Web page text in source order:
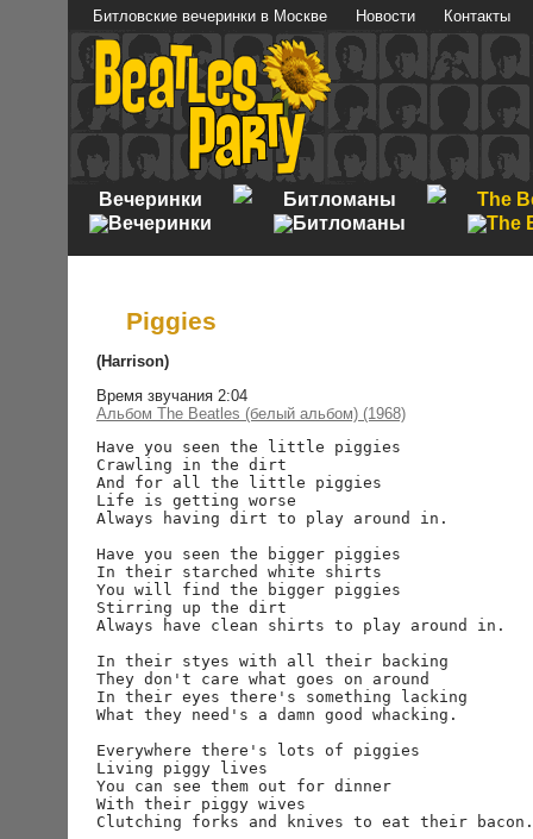
Битловские вечеринки в Москве Новости Контакты
Вечеринки Битломаны The
Piggies
(Harrison)
Время звучания 2:04
Альбом The Beatles (белый альбом) (1968)
Have you seen the little piggies
Crawling in the dirt
And for all the little piggies
Life is getting worse
Always having dirt to play around in.
Have you seen the bigger piggies
In their starched white shirts
You will find the bigger piggies
Stirring up the dirt
Always have clean shirts to play around in.
In their styes with all their backing
They don't care what goes on around
In their eyes there's something lacking
What they need's a damn good whacking.
Everywhere there's lots of piggies
Living piggy lives
You can see them out for dinner
With their piggy wives